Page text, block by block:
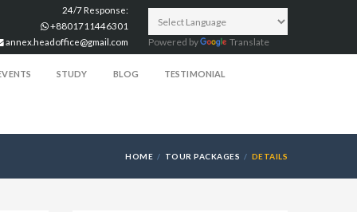
24/7 Response:
+8801711446301
annex.headoffice@gmail.com
Powered by Translate
STUDY BLOG TESTIMONIAL
HOME TOUR PACKAGES DETAILS